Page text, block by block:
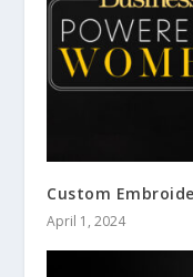
Custom
April 1, 2024